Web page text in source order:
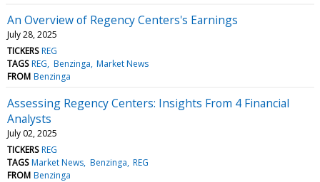
An Overview of Regency Centers's Earnings
July 28, 2025
TICKERS REG
TAGS REG Benzinga Market News
FROM Benzinga
Assessing Regency Centers: Insights From 4 Financial
Analysts
July 02, 2025
TICKERS REG
TAGS Market News Benzinga REG
FROM Benzinga